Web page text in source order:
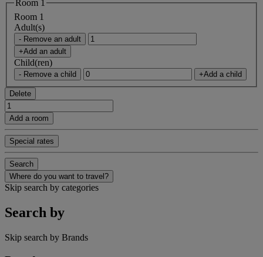
Room 1
Room 1
Adult(s)
- Remove an adult
+Add an adult
Child(ren)
- Remove a child +Add a child
Delete
Add a room
Special rates
Search
Where do you want to travel?
Skip search by categories
Search by
Skip search by Brands